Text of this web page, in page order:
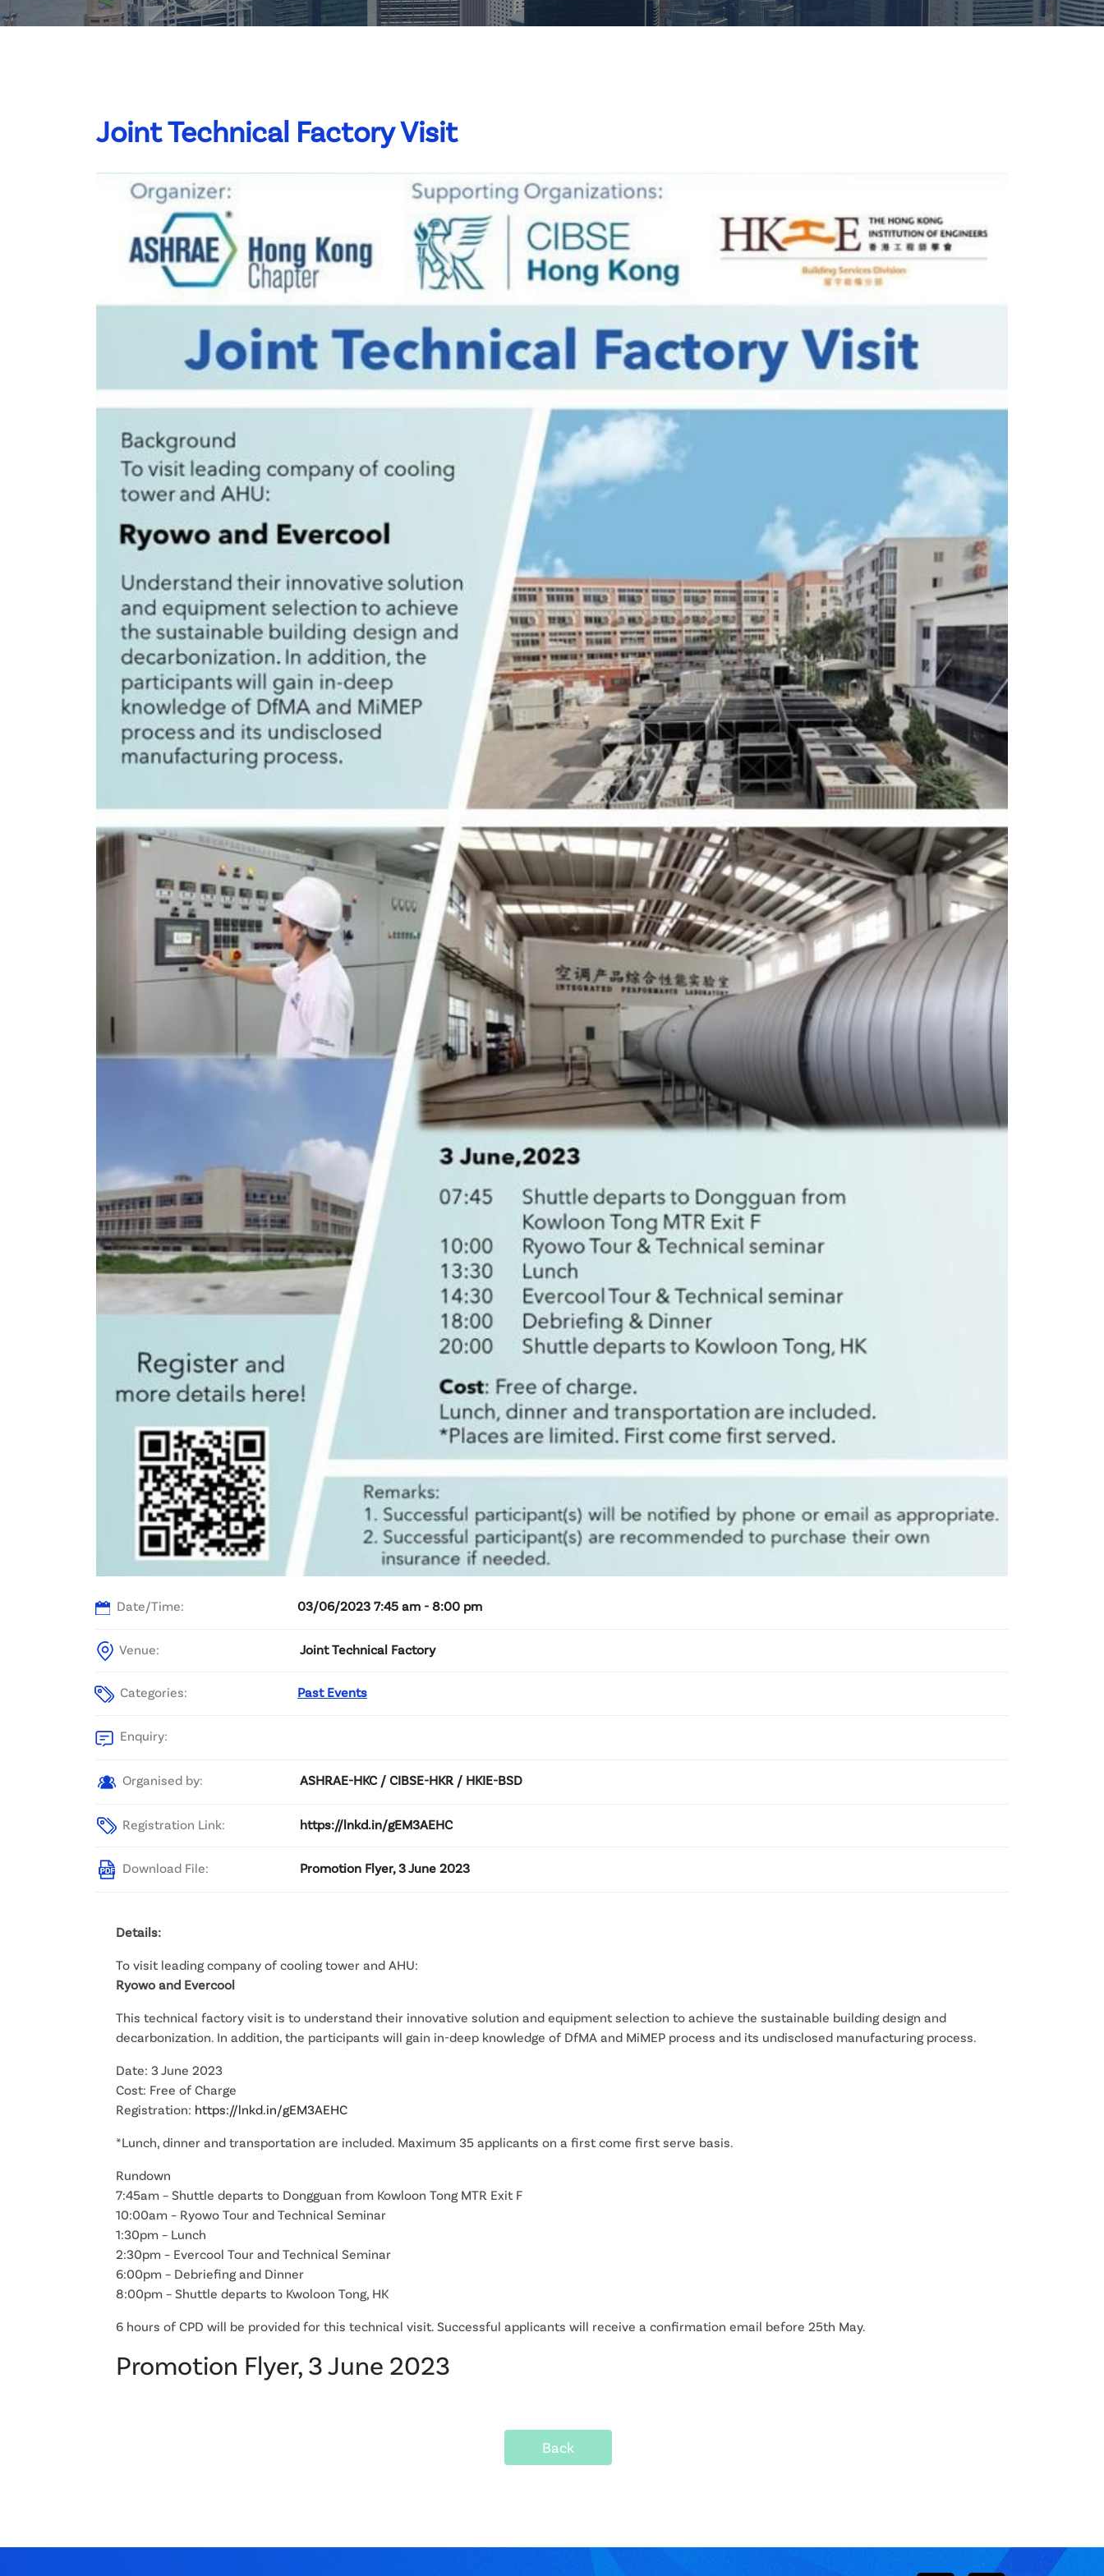
Committee List
Patrons
Joint Technical Factory Visit
Date/Time: 03/06/2023 7:45 am - 8:00 pm
Venue: Joint Technical Factory
Categories: Past Events
Enquiry:
Organised by: ASHRAE-HKC / CIBSE-HKR / HKIE-BSD
Registration Link: https://lnkd.in/gEM3AEHC
Download File: Promotion Flyer, 3 June 2023
Details:
To visit leading company of cooling tower and AHU:
Ryowo and Evercool
This technical factory visit is to understand their innovative solution and equipment selection to achieve the sustainable building design and
decarbonization. In addition, the participants will gain in-deep knowledge of DfMA and MiMEP process and its undisclosed manufacturing process.
Date: 3 June 2023
Cost: Free of Charge
Registration: https://lnkd.in/gEM3AEHC
*Lunch, dinner and transportation are included. Maximum 35 applicants on a first come first serve basis.
Rundown
7:45am – Shuttle departs to Dongguan from Kowloon Tong MTR Exit F
10:00am – Ryowo Tour and Technical Seminar
1:30pm – Lunch
2:30pm – Evercool Tour and Technical Seminar
6:00pm – Debriefing and Dinner
8:00pm – Shuttle departs to Kwoloon Tong, HK
6 hours of CPD will be provided for this technical visit. Successful applicants will receive a confirmation email before 25th May.
Promotion Flyer, 3 June 2023
Back